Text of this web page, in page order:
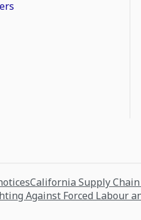
California Supply
Against Forced Labour